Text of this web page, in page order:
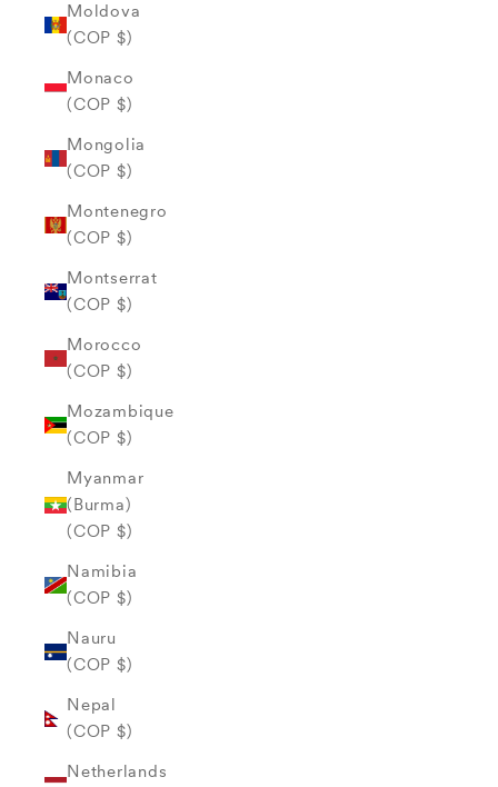
Moldova
(COP $)
Monaco
(COP $)
Mongolia
(COP $)
Montenegro
(COP $)
Montserrat
(COP $)
Morocco
(COP $)
Mozambique
(COP $)
Myanmar
(Burma)
(COP $)
Namibia
(COP $)
Nauru
(COP $)
Nepal
(COP $)
Netherlands